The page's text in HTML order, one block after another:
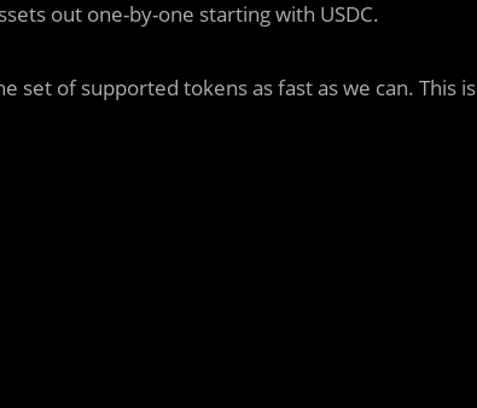
out one-by-one starting with USDC.
set of supported tokens as fast as we can. This is